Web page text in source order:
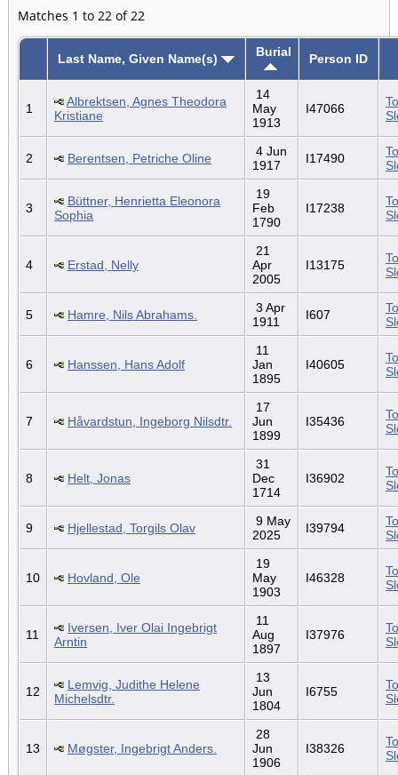
Matches 1 to 22 of 22
Last Name, Given Name(s) Burial Person ID
1
Albrektsen, Agnes Theodora
Kristiane
14
May
1913
I47066
2 Berentsen, Petriche Oline
4 Jun
1917
I17490
3
Büttner, Henrietta Eleonora
Sophia
19
Feb
1790
I17238
4 Erstad, Nelly
21
Apr
2005
I13175
5 Hamre, Nils Abrahams.
3 Apr
1911
I607
6 Hanssen, Hans Adolf
11
Jan
1895
I40605
7 Håvardstun, Ingeborg Nilsdtr.
17
Jun
1899
I35436
8 Helt, Jonas
31
Dec
1714
I36902
9 Hjellestad, Torgils Olav
9 May
2025
I39794
10 Hovland, Ole
19
May
1903
I46328
11
Iversen, Iver Olai Ingebrigt
Arntin
11
Aug
1897
I37976
12
Lemvig, Judithe Helene
Michelsdtr.
13
Jun
1804
I6755
13 Møgster, Ingebrigt Anders.
28
Jun
1906
I38326